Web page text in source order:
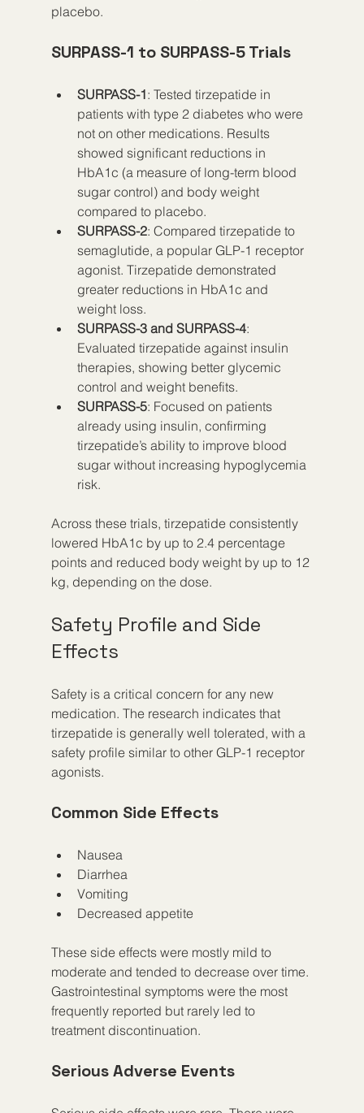
placebo.
SURPASS-1 to SURPASS-5 Trials
SURPASS-1: Tested tirzepatide in
patients with type 2 diabetes who were
not on other medications. Results
showed significant reductions in
HbA1c (a measure of long-term blood
sugar control) and body weight
compared to placebo.
SURPASS-2: Compared tirzepatide to
semaglutide, a popular GLP-1 receptor
agonist. Tirzepatide demonstrated
greater reductions in HbA1c and
weight loss.
SURPASS-3 and SURPASS-4:
Evaluated tirzepatide against insulin
therapies, showing better glycemic
control and weight benefits.
SURPASS-5: Focused on patients
already using insulin, confirming
tirzepatide’s ability to improve blood
sugar without increasing hypoglycemia
risk.
Across these trials, tirzepatide consistently
lowered HbA1c by up to 2.4 percentage
points and reduced body weight by up to 12
kg, depending on the dose.
Safety Profile and Side
Effects
Safety is a critical concern for any new
medication. The research indicates that
tirzepatide is generally well tolerated, with a
safety profile similar to other GLP-1 receptor
agonists.
Common Side Effects
Nausea
Diarrhea
Vomiting
Decreased appetite
These side effects were mostly mild to
moderate and tended to decrease over time.
Gastrointestinal symptoms were the most
frequently reported but rarely led to
treatment discontinuation.
Serious Adverse Events